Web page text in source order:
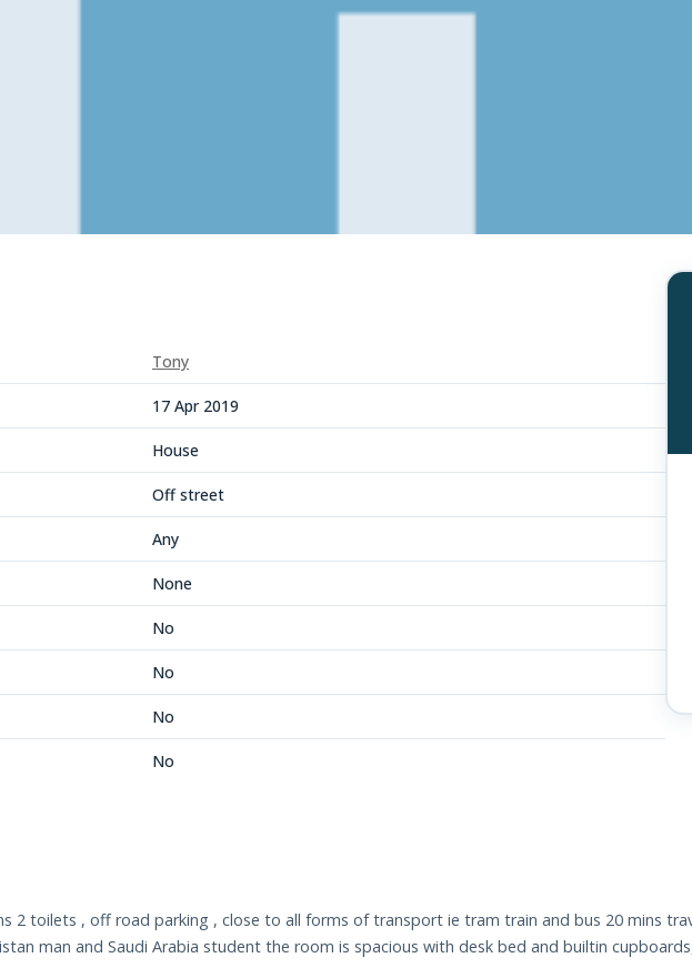
Tony
17 Apr 2019
House
Off street
Any
None
No
No
No
No
2 toilets , off road parking , close to all forms of transport ie tram train and bus 20 mins
man and Saudi Arabia student the room is spacious with desk bed and builtin